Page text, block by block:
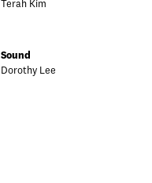
Terah Kim
Sound
Dorothy Lee